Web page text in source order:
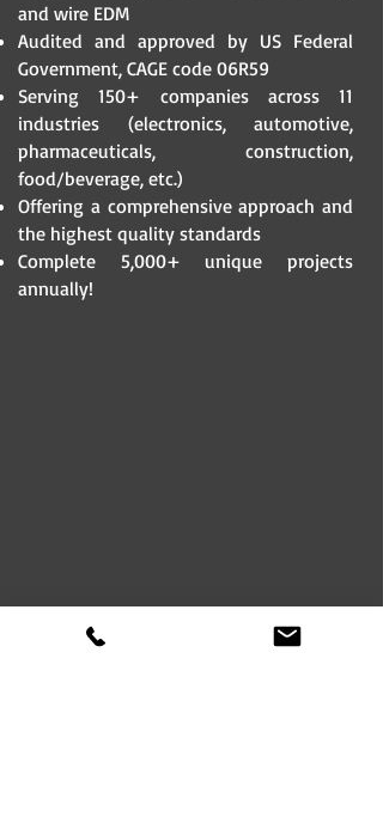
and wire EDM
Audited and approved by US Federal
Government, CAGE code 06R59
Serving 150+ companies across 11
industries (electronics, automotive,
pharmaceuticals, construction,
food/beverage, etc.)
Offering a comprehensive approach and
the highest quality standards
Complete 5,000+ unique projects
annually!​